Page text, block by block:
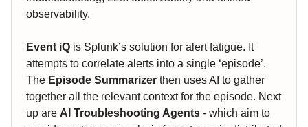
observability.
Event iQ is Splunk’s solution for alert fatigue. It
attempts to correlate alerts into a single ‘episode’.
The Episode Summarizer then uses AI to gather
together all the relevant context for the episode. Next
up are AI Troubleshooting Agents - which aim to